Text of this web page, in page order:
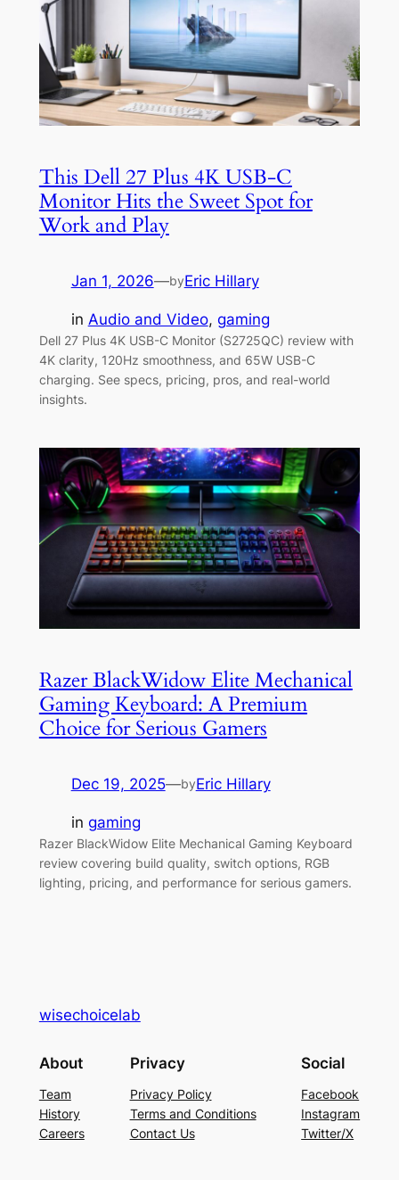
This Dell 27 Plus 4K USB-C
Monitor Hits the Sweet Spot for
Work and Play
Jan 1, 2026—byEric Hillary
in Audio and Video, gaming
Dell 27 Plus 4K USB-C Monitor (S2725QC) review with
4K clarity, 120Hz smoothness, and 65W USB-C
charging. See specs, pricing, pros, and real-world
insights.
Razer BlackWidow Elite Mechanical
Gaming Keyboard: A Premium
Choice for Serious Gamers
Dec 19, 2025—byEric Hillary
in gaming
Razer BlackWidow Elite Mechanical Gaming Keyboard
review covering build quality, switch options, RGB
lighting, pricing, and performance for serious gamers.
wisechoicelab
About
Team
History
Careers
Privacy
Privacy Policy
Terms and Conditions
Contact Us
Social
Facebook
Instagram
Twitter/X